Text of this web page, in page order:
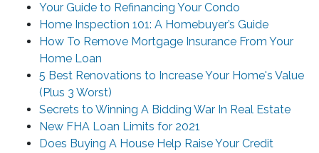
Your Guide to Refinancing Your Condo
Home Inspection 101: A Homebuyer’s Guide
How To Remove Mortgage Insurance From Your
Home Loan
5 Best Renovations to Increase Your Home's Value
(Plus 3 Worst)
Secrets to Winning A Bidding War In Real Estate
New FHA Loan Limits for 2021
Does Buying A House Help Raise Your Credit